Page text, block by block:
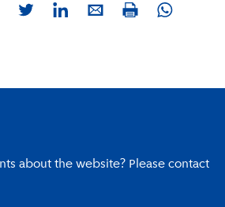
TwitterLinkedInE-mailPrint Whatsapp
about the website? Please contact